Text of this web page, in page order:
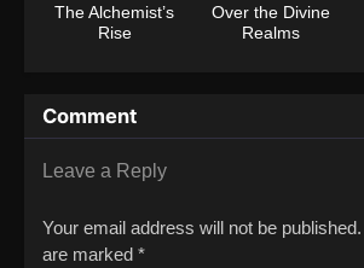
The Alchemist’s
Rise
Over the Divine
Realms
Comment
Leave a Reply
Your email address will not be published.
are marked *